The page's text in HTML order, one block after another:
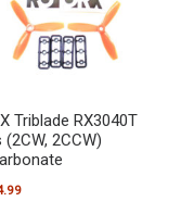
Triblade RX3040T
(2CW, 2CCW)